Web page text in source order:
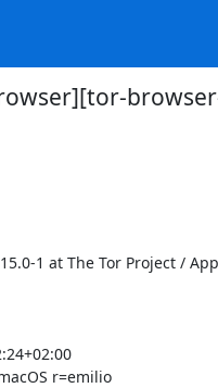
1 at The Tor Project /
r=emilio